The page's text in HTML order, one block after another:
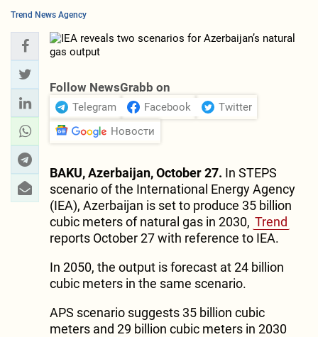
Trend News Agency
Follow NewsGrabb on
Telegram Facebook
Twitter
Новости
BAKU, Azerbaijan, October 27. In STEPS
scenario of the International Energy Agency
(IEA), Azerbaijan is set to produce 35 billion
cubic meters of natural gas in 2030, Trend
reports October 27 with reference to IEA.
In 2050, the output is forecast at 24 billion
cubic meters in the same scenario.
APS scenario suggests 35 billion cubic
meters and 29 billion cubic meters in 2030